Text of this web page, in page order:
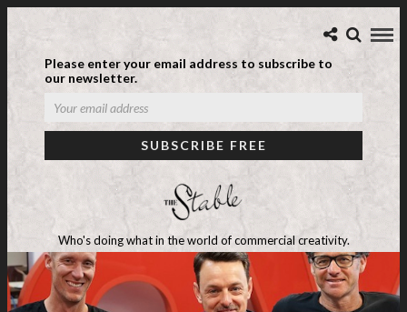
Please enter your email address to subscribe to
our newsletter.
Who's doing what in the world of commercial creativity.